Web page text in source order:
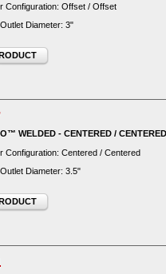
Configuration: Offset / Offset
Diameter: 3"
WELDED - CENTERED / CENTERED
Configuration: Centered / Centered
Diameter: 3.5"